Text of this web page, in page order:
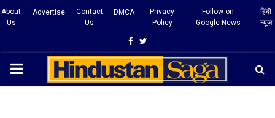
About
Us
Advertise
Contact
Us
DMCA
Privacy
Policy
Follow on
Google News
हिंदी
न्यूज़
Facebook
Twitter
PRIMARY